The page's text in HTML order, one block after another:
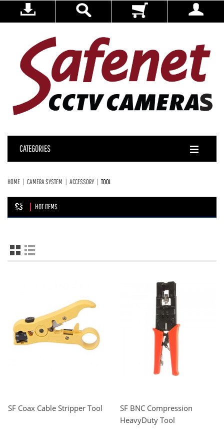
CATEGORIES
HOME CAMERA SYSTEM ACCESSORY TOOL
HOT ITEMS
SF Coax Cable Stripper Tool
SF BNC Compression
HeavyDuty Tool